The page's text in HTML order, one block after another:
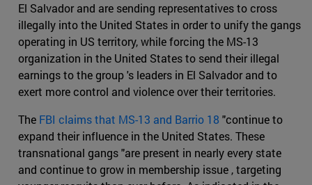
El Salvador and are sending representatives to cross
illegally into the United States in order to unify the gangs
operating in US territory, while forcing the MS-13
organization in the United States to send their illegal
earnings to the group 's leaders in El Salvador and to
exert more control and violence over their territories.
The FBI claims that MS-13 and Barrio 18 "continue to
expand their influence in the United States. These
transnational gangs "are present in nearly every state
and continue to grow in membership issue , targeting